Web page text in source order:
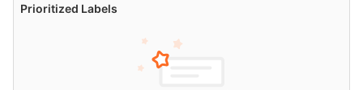
Prioritized Labels